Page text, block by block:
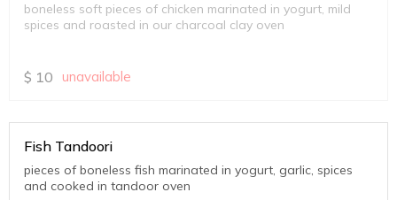
boneless soft pieces of chicken marinated in yogurt, mild
spices and roasted in our charcoal clay oven
$ 10 unavailable
Fish Tandoori
pieces of boneless fish marinated in yogurt, garlic, spices
and cooked in tandoor oven